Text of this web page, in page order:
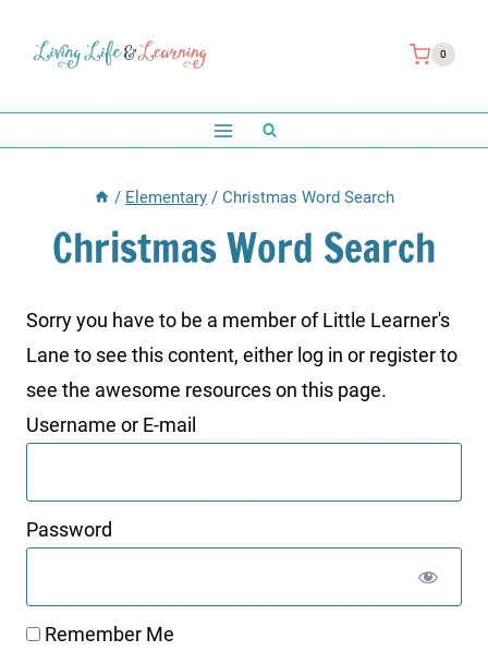
0
/ Elementary / Christmas Word Search
Christmas Word Search
Sorry you have to be a member of Little Learner's
Lane to see this content, either log in or register to
see the awesome resources on this page.
Username or E-mail
Password
Remember Me